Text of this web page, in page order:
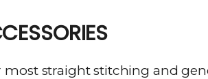
straight stitching and